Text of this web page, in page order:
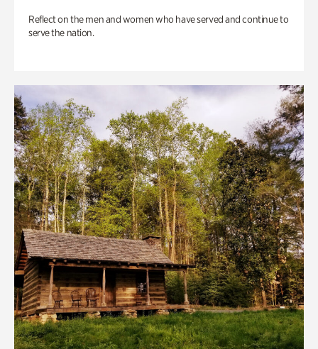
Reflect on the men and women who have served and continue to
serve the nation.